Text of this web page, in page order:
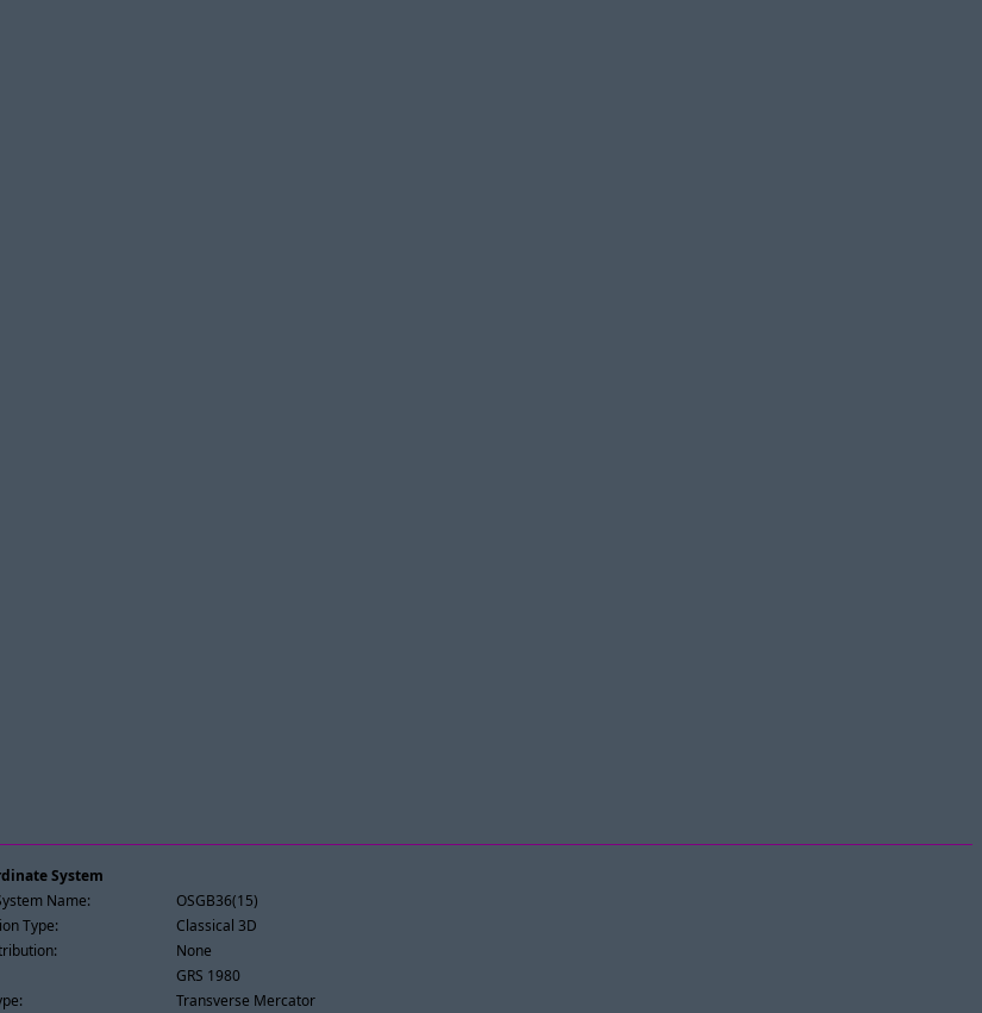
System
Name:
OSGB36(15)
Type:
Classical 3D
None
GRS 1980
Transverse Mercator